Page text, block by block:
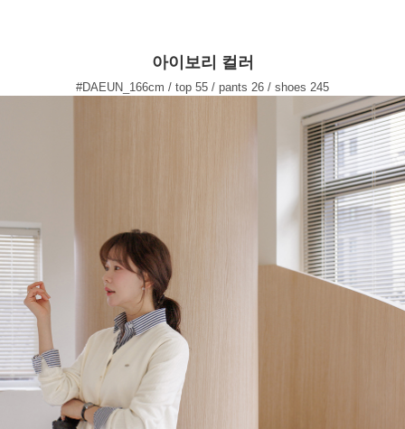
아이보리 컬러
#DAEUN_166cm / top 55 / pants 26 / shoes 245